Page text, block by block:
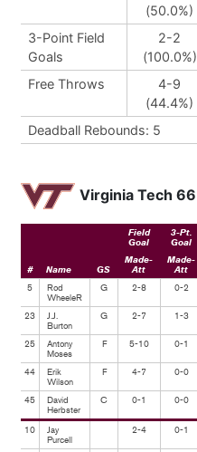
(50.0%)
3-Point Field
Goals
2-2
(100.0%)
Free Throws
4-9
(44.4%)
Deadball Rebounds: 5
Virginia Tech 66
Field
Goal
3-Pt.
Goal
# Name GS
Made-
Att
Made-
Att
5
Rod
WheeleR
G 2-8 0-2
23
J.J.
Burton
G 2-7 1-3
25
Antony
Moses
F 5-10 0-1
44
Erik
Wilson
F 4-7 0-0
45
David
Herbster
C 0-1 0-0
10
Jay
Purcell
2-4 0-1